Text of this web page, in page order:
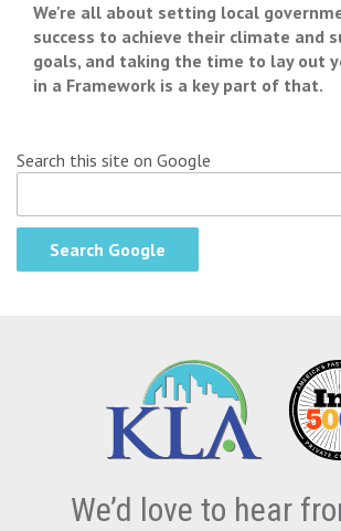
We're all about setting local
success to achieve their climate and
goals, and taking the time to lay out
in a Framework is a key part of that.
Search this site on Google
Search Google
We’d love to hear